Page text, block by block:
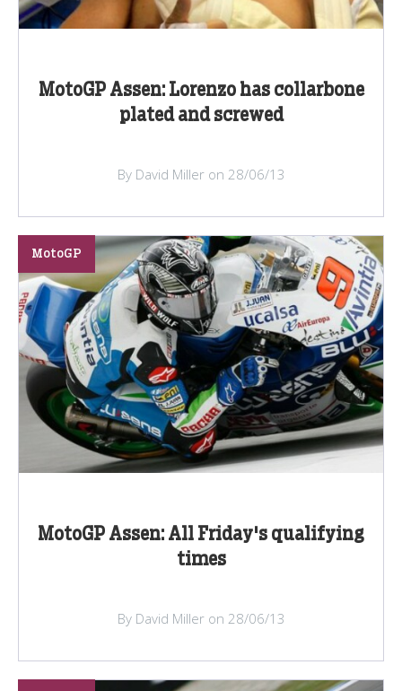
MotoGP Assen: Lorenzo has collarbone
plated and screwed
By David Miller on 28/06/13
MotoGP Assen: All Friday's qualifying
times
MotoGP
By David Miller on 28/06/13